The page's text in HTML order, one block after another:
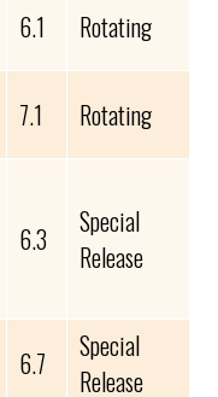
6.1 Rotating
7.1 Rotating
6.3
Special
Release
6.7
Special
Release